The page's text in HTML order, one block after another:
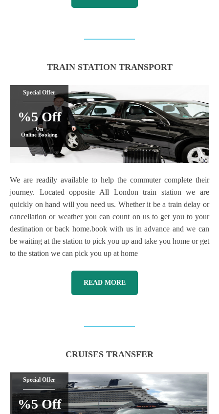
TRAIN STATION TRANSPORT
Special Offer
%5 Off
On
Online Booking
We are readily available to help the commuter complete their
journey. Located opposite All London train station we are
quickly on hand will you need us. Whether it be a train delay or
cancellation or weather you can count on us to get you to your
destination or back home.book with us in advance and we can
be waiting at the station to pick you up and take you home or get
to the station we can pick you up at home
READ MORE
CRUISES TRANSFER
Special Offer
%5 Off